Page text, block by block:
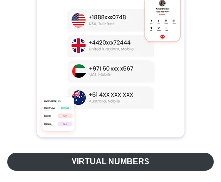
VIRTUAL NUMBERS